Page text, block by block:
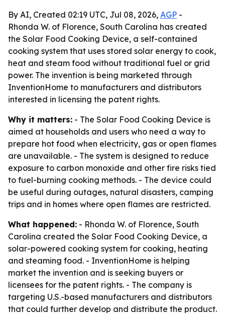
By AI, Created 02:19 UTC, Jul 08, 2026, AGP -
Rhonda W. of Florence, South Carolina has created
the Solar Food Cooking Device, a self-contained
cooking system that uses stored solar energy to cook,
heat and steam food without traditional fuel or grid
power. The invention is being marketed through
InventionHome to manufacturers and distributors
interested in licensing the patent rights.
Why it matters: - The Solar Food Cooking Device is
aimed at households and users who need a way to
prepare hot food when electricity, gas or open flames
are unavailable. - The system is designed to reduce
exposure to carbon monoxide and other fire risks tied
to fuel-burning cooking methods. - The device could
be useful during outages, natural disasters, camping
trips and in homes where open flames are restricted.
What happened: - Rhonda W. of Florence, South
Carolina created the Solar Food Cooking Device, a
solar-powered cooking system for cooking, heating
and steaming food. - InventionHome is helping
market the invention and is seeking buyers or
licensees for the patent rights. - The company is
targeting U.S.-based manufacturers and distributors
that could further develop and distribute the product.